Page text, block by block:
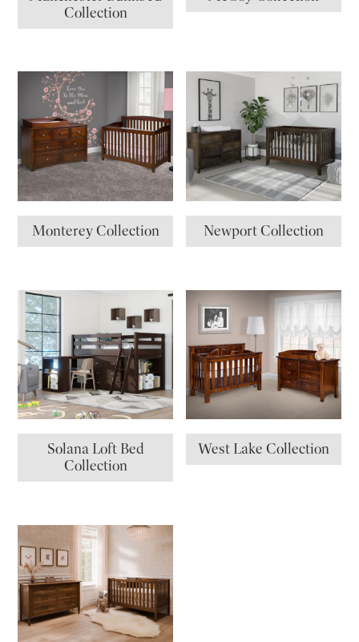
Collection
Monterey Collection Newport Collection
Solana Loft Bed
Collection
West Lake Collection